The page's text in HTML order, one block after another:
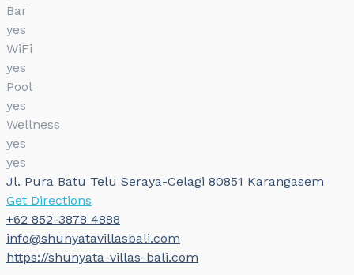
Bar
yes
WiFi
yes
Pool
yes
Wellness
yes
yes
Jl. Pura Batu Telu Seraya-Celagi 80851 Karangasem
Get Directions
+62 852-3878 4888
info@shunyatavillasbali.com
https://shunyata-villas-bali.com